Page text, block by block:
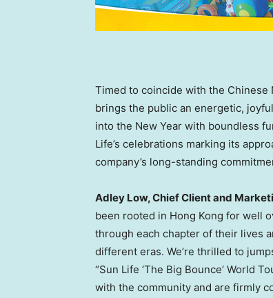
Timed to coincide with the Chinese
brings the public an energetic,
into the New Year with boundless
Life’s celebrations marking its
company’s long-standing
Adley Low, Chief Client and
been rooted in Hong Kong for well
through each chapter of their lives
different eras. We’re thrilled to
“Sun Life ‘The Big Bounce’ World
with the community and are firmly